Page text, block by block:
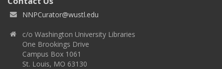
NNPCurator@wustl.edu
c/o Washington University Libraries
One Brookings Drive
Campus Box 1061
St. Louis, MO 63130